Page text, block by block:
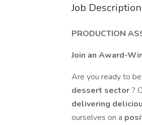
Job Description
PRODUCTION
Join an Award-
Are you ready to
dessert sector?
delivering
ourselves on a